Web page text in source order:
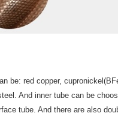
be: red copper,
And inner tube can be
tube. And there are also